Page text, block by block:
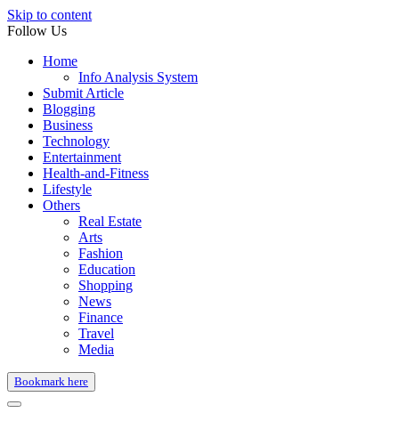
Skip to content
Follow Us
Home
Info Analysis System
Submit Article
Blogging
Business
Technology
Entertainment
Health-and-Fitness
Lifestyle
Others
Real Estate
Arts
Fashion
Education
Shopping
News
Finance
Travel
Media
Bookmark here